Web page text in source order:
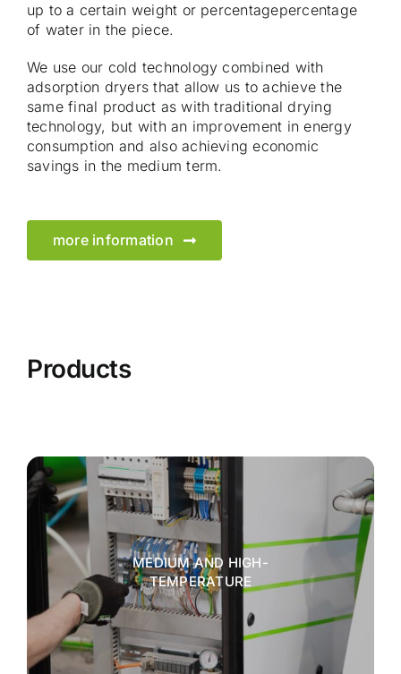
up to a certain weight or percentagepercentage
of water in the piece.
We use our cold technology combined with
adsorption dryers that allow us to achieve the
same final product as with traditional drying
technology, but with an improvement in energy
consumption and also achieving economic
savings in the medium term.
more information
Products
MEDIUM AND HIGH-
TEMPERATURE